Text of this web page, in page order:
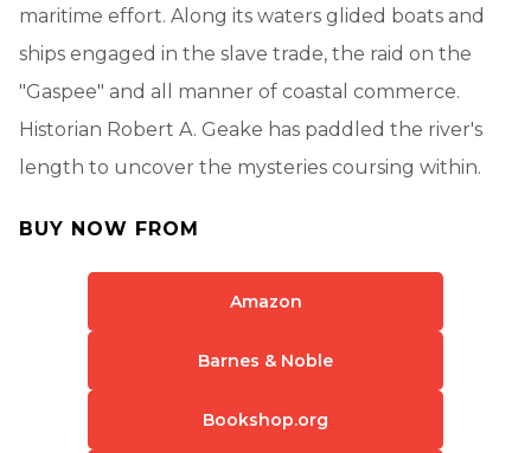
maritime effort. Along its waters glided boats and
ships engaged in the slave trade, the raid on the
"Gaspee" and all manner of coastal commerce.
Historian Robert A. Geake has paddled the river's
length to uncover the mysteries coursing within.
BUY NOW FROM
Amazon
Barnes & Noble
Bookshop.org